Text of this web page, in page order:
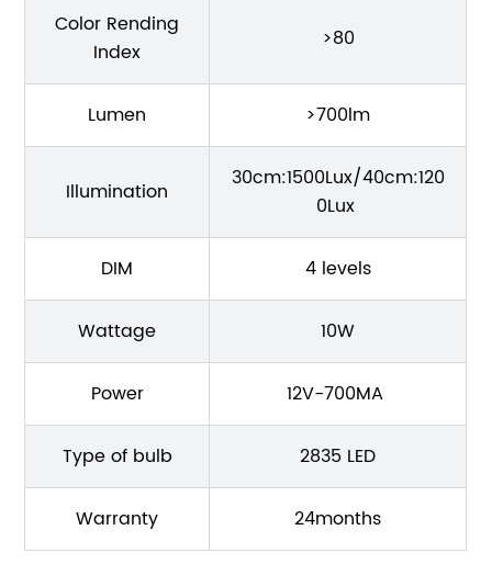
Color Rending
Index
>80
Lumen >700lm
Illumination
30cm:1500Lux/40cm:120
0Lux
DIM 4 levels
Wattage 10W
Power 12V-700MA
Type of bulb 2835 LED
Warranty 24months